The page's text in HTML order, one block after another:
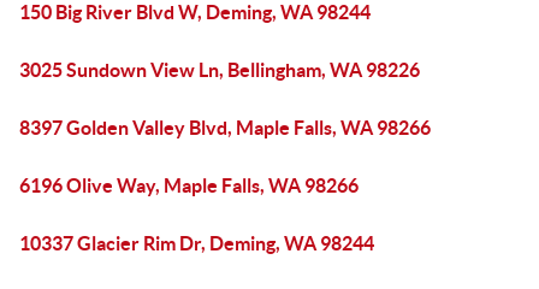
150 Big River Blvd W, Deming, WA 98244
3025 Sundown View Ln, Bellingham, WA 98226
8397 Golden Valley Blvd, Maple Falls, WA 98266
6196 Olive Way, Maple Falls, WA 98266
10337 Glacier Rim Dr, Deming, WA 98244